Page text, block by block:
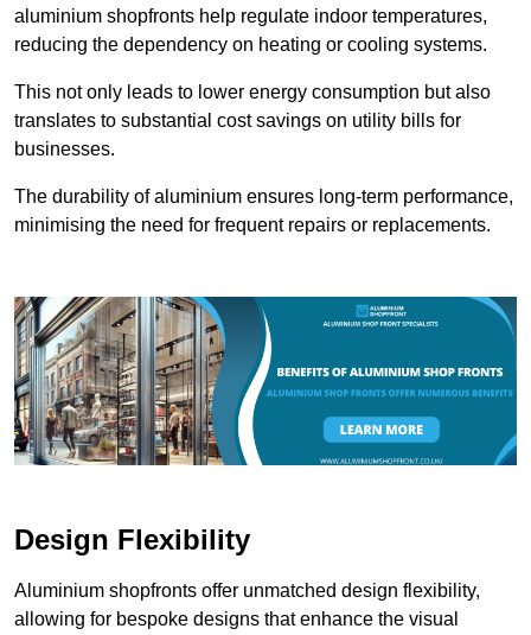
aluminium shopfronts help regulate indoor temperatures,
reducing the dependency on heating or cooling systems.
This not only leads to lower energy consumption but also
translates to substantial cost savings on utility bills for
businesses.
The durability of aluminium ensures long-term performance,
minimising the need for frequent repairs or replacements.
Design Flexibility
Aluminium shopfronts offer unmatched design flexibility,
allowing for bespoke designs that enhance the visual